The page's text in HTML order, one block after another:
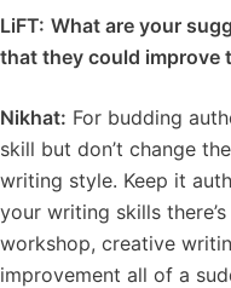
LiFT: What are your
that they could improve
Nikhat: For budding
skill but don’t change
writing style. Keep it
your writing skills
workshop, creative
improvement all of a